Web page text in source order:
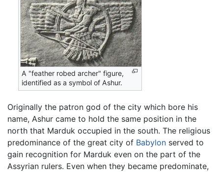
A "feather robed archer" figure,
identified as a symbol of Ashur.
Originally the patron god of the city which bore his
name, Ashur came to hold the same position in the
north that Marduk occupied in the south. The religious
predominance of the great city of Babylon served to
gain recognition for Marduk even on the part of the
Assyrian rulers. Even when they became predominate,